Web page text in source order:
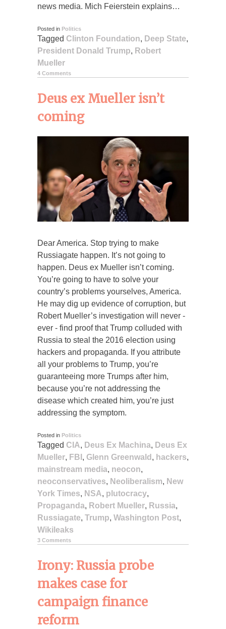
news media. Mich Feierstein explains…
Posted in Politics
Tagged Clinton Foundation, Deep State,
President Donald Trump, Robert
Mueller
4 Comments
Deus ex Mueller isn’t
coming
Dear America. Stop trying to make
Russiagate happen. It’s not going to
happen. Deus ex Mueller isn’t coming.
You’re going to have to solve your
country’s problems yourselves, America.
He may dig up evidence of corruption, but
Robert Mueller’s investigation will never -
ever - find proof that Trump colluded with
Russia to steal the 2016 election using
hackers and propaganda. If you attribute
all your problems to Trump, you’re
guaranteeing more Trumps after him,
because you’re not addressing the
disease which created him, you’re just
addressing the symptom.
Posted in Politics
Tagged CIA, Deus Ex Machina, Deus Ex
Mueller, FBI , Glenn Greenwald , hackers,
mainstream media, neocon,
neoconservatives, Neoliberalism, New
York Times, NSA, plutocracy,
Propaganda, Robert Mueller, Russia,
Russiagate, Trump, Washington Post,
Wikileaks
3 Comments
Irony: Russia probe
makes case for
campaign finance
reform